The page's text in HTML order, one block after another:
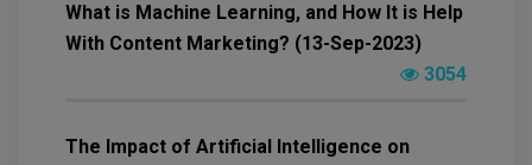
What is Machine Learning, and How It is Help
With Content Marketing? (13-Sep-2023)
3054
The Impact of Artificial Intelligence on